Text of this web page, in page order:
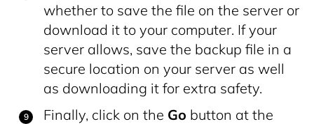
whether to save the file on the server or
download it to your computer. If your
server allows, save the backup file in a
secure location on your server as well
as downloading it for extra safety.
Finally, click on the Go button at the